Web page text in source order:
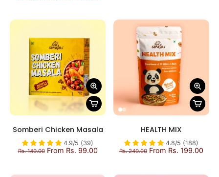
Somberi Chicken Masala
4.9/5 (39)
Rs. 149.00 From Rs. 99.00
HEALTH MIX
4.8/5 (188)
Rs. 249.00 From Rs. 199.00